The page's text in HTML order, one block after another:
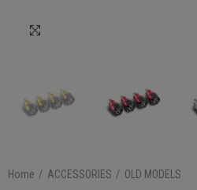
Home ACCESSORIES OLD MODELS